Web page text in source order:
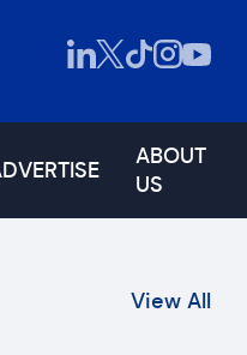
ABOUT
US
View All